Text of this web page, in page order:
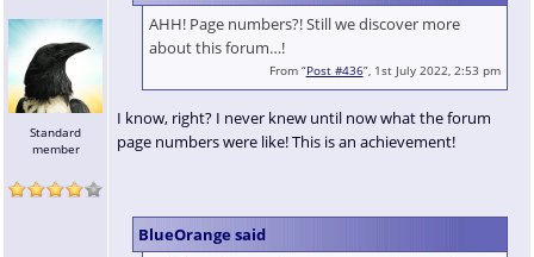
Standard
member
AHH! Page numbers?! Still we discover more
about this forum…!
From “Post #436”, 1st July 2022, 2:53 pm
I know, right? I never knew until now what the forum
page numbers were like! This is an achievement!
BlueOrange said